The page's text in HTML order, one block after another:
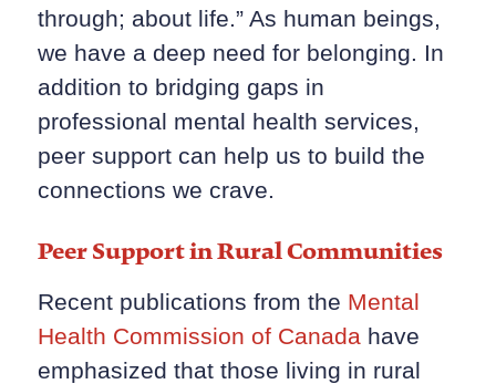
through; about life.” As human beings,
we have a deep need for belonging. In
addition to bridging gaps in
professional mental health services,
peer support can help us to build the
connections we crave.
Peer Support in Rural Communities
Recent publications from the Mental
Health Commission of Canadahave
emphasized that those living in rural